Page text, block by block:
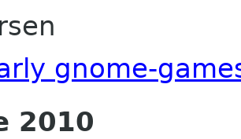
gnome-
2010